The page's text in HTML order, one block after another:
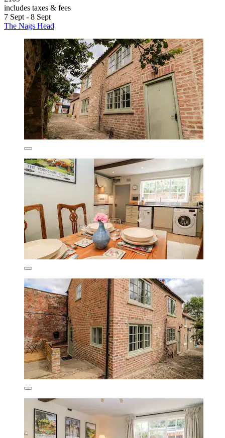
includes taxes & fees
7 Sept - 8 Sept
The Nags Head